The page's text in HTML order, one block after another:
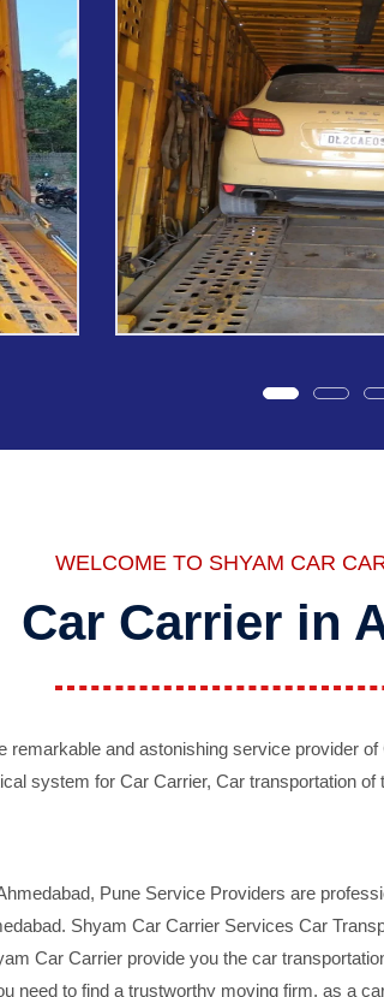
WELCOME TO SHYAM CAR
Car Carrier in
remarkable and astonishing service provider
system for Car Carrier, Car transportation
Pune Service Providers are
Shyam Car Carrier Services Car
Car Carrier provide you the car
need to find a trustworthy moving firm, as a